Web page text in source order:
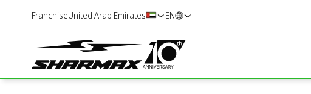
FranchiseUnited Arab Emirates EN